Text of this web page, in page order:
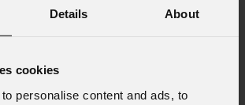
Details About
cookies
personalise content and ads, to